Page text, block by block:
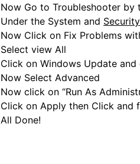
Now Go to Troubleshooter by
Under the System and Security
Now Click on Fix Problems
Select view All
Click on Windows Update
Now Select Advanced
Now click on “Run As
Click on Apply then Click and
All Done!